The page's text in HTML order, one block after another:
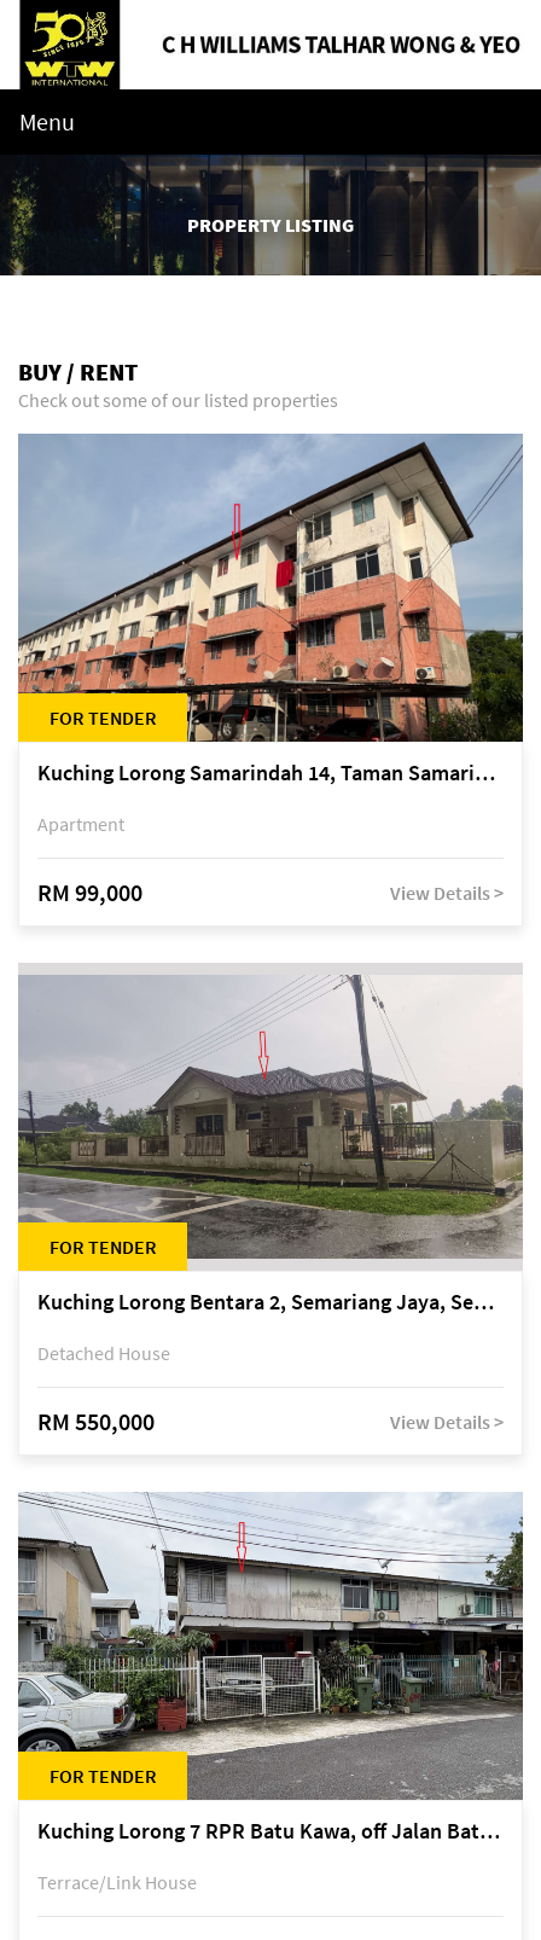
Menu
PROPERTY LISTING
BUY / RENT
Check out some of our listed properties
FOR TENDER
Kuching Lorong Samarindah 14, Taman Samarindah
Apartment
RM 99,000 View Details >
FOR TENDER
Kuching Lorong Bentara 2, Semariang Jaya, Semariang, Petra Jaya
Detached House
RM 550,000 View Details >
FOR TENDER
Kuching Lorong 7 RPR Batu Kawa, off Jalan Batu Kawa
Terrace/Link House